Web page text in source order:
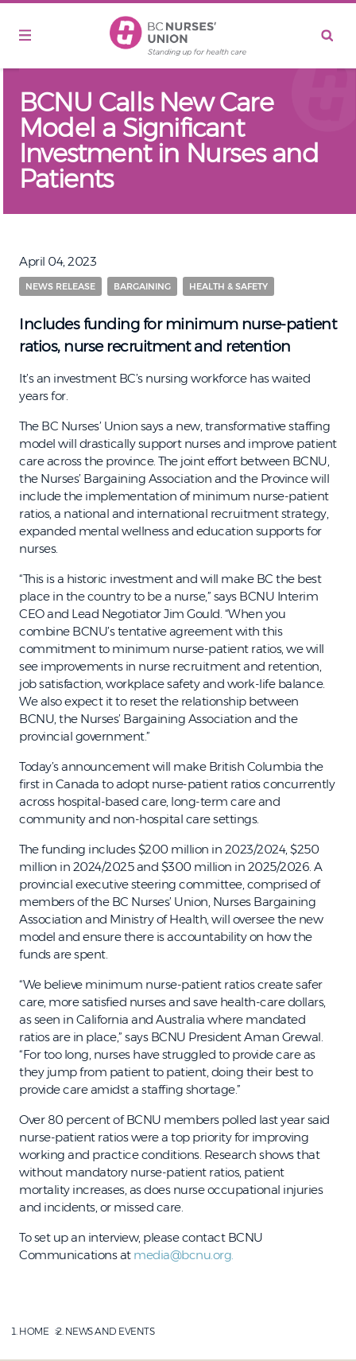
BCNU Calls New Care
Model a Significant
Investment in Nurses and
Patients
April 04, 2023
NEWS RELEASE BARGAINING HEALTH & SAFETY
Includes funding for minimum nurse-patient
ratios, nurse recruitment and retention
It’s an investment BC’s nursing workforce has waited
years for.
The BC Nurses’ Union says a new, transformative staffing
model will drastically support nurses and improve patient
care across the province. The joint effort between BCNU,
the Nurses’ Bargaining Association and the Province will
include the implementation of minimum nurse-patient
ratios, a national and international recruitment strategy,
expanded mental wellness and education supports for
nurses.
“This is a historic investment and will make BC the best
place in the country to be a nurse,” says BCNU Interim
CEO and Lead Negotiator Jim Gould. “When you
combine BCNU’s tentative agreement with this
commitment to minimum nurse-patient ratios, we will
see improvements in nurse recruitment and retention,
job satisfaction, workplace safety and work-life balance.
We also expect it to reset the relationship between
BCNU, the Nurses’ Bargaining Association and the
provincial government.”
Today’s announcement will make British Columbia the
first in Canada to adopt nurse-patient ratios concurrently
across hospital-based care, long-term care and
community and non-hospital care settings.
The funding includes $200 million in 2023/2024, $250
million in 2024/2025 and $300 million in 2025/2026. A
provincial executive steering committee, comprised of
members of the BC Nurses’ Union, Nurses Bargaining
Association and Ministry of Health, will oversee the new
model and ensure there is accountability on how the
funds are spent.
“We believe minimum nurse-patient ratios create safer
care, more satisfied nurses and save health-care dollars,
as seen in California and Australia where mandated
ratios are in place,” says BCNU President Aman Grewal.
“For too long, nurses have struggled to provide care as
they jump from patient to patient, doing their best to
provide care amidst a staffing shortage.”
Over 80 percent of BCNU members polled last year said
nurse-patient ratios were a top priority for improving
working and practice conditions. Research shows that
without mandatory nurse-patient ratios, patient
mortality increases, as does nurse occupational injuries
and incidents, or missed care.
To set up an interview, please contact BCNU
Communications at media@bcnu.org.
HOME NEWS AND EVENTS